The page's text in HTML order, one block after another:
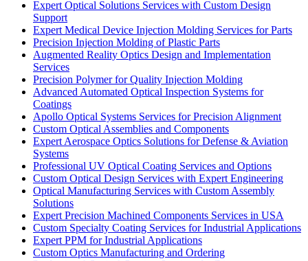
Expert Optical Solutions Services with Custom Design
Support
Expert Medical Device Injection Molding Services for Parts
Precision Injection Molding of Plastic Parts
Augmented Reality Optics Design and Implementation
Services
Precision Polymer for Quality Injection Molding
Advanced Automated Optical Inspection Systems for
Coatings
Apollo Optical Systems Services for Precision Alignment
Custom Optical Assemblies and Components
Expert Aerospace Optics Solutions for Defense & Aviation
Systems
Professional UV Optical Coating Services and Options
Custom Optical Design Services with Expert Engineering
Optical Manufacturing Services with Custom Assembly
Solutions
Expert Precision Machined Components Services in USA
Custom Specialty Coating Services for Industrial Applications
Expert PPM for Industrial Applications
Custom Optics Manufacturing and Ordering